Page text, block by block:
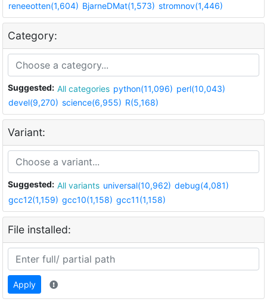
reneeotten(1,604) BjarneDMat(1,573) stromnov(1,446)
Category:
Suggested: All categories python(11,096) perl(10,043)
devel(9,270) science(6,955) R(5,168)
Variant:
Suggested: All variants universal(10,962) debug(4,081)
gcc12(1,159) gcc10(1,158) gcc11(1,158)
File installed:
Apply